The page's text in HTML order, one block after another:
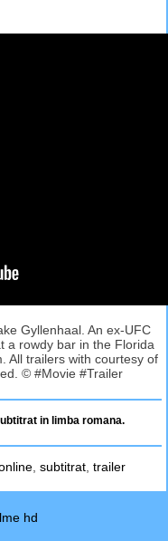
Gyllenhaal. An ex-UFC
a rowdy bar in the Florida
All trailers with courtesy of
© #Movie #Trailer
in limba romana.
subtitrat trailer
hd